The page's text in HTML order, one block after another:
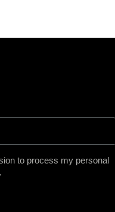
to process my personal